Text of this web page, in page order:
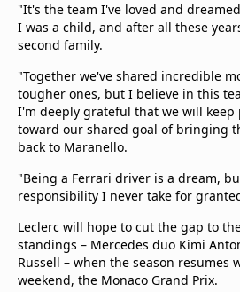
"It's the team I've loved and
I was a child, and after all these
second family.
"Together we've shared incredible
tougher ones, but I believe in this
I'm deeply grateful that we will keep
toward our shared goal of bringing
back to Maranello.
"Being a Ferrari driver is a dream,
responsibility I never take for
Leclerc will hope to cut the gap to
standings – Mercedes duo Kimi
Russell – when the season resumes
weekend, the Monaco Grand Prix.